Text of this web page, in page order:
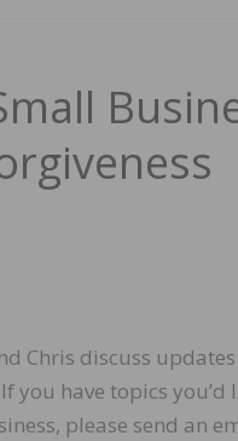
Chris discuss
you have topics you’d
please send an